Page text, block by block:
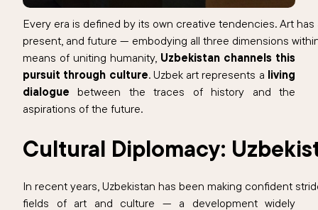
Every era is defined by its own creative tendencies. Art
present, and future — embodying all three dimensions
means of uniting humanity, Uzbekistan channels this
pursuit through culture. Uzbek art represents a living
dialoguebetween the traces of history and the
aspirations of the future.
Cultural Diplomacy:
In recent years, Uzbekistan has been making confident
fields of art and culture — a development widely